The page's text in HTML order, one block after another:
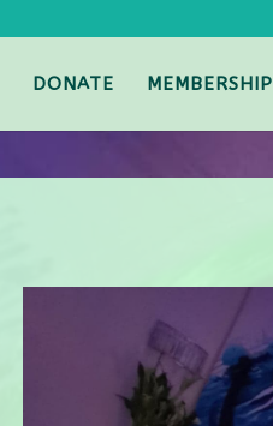
DONATE MEMBERSHIP